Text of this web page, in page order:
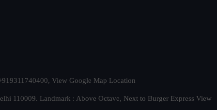
View Google Map Location
110009. Landmark : Above Octave, Next to Burger Express View